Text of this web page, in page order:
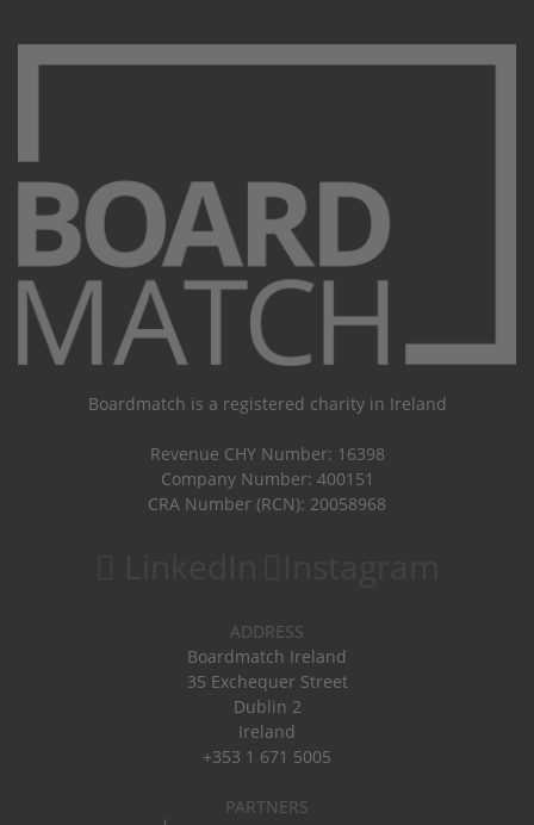
Boardmatch is a registered charity in Ireland
Revenue CHY Number: 16398
Company Number: 400151
CRA Number (RCN): 20058968
ADDRESS
Boardmatch Ireland
35 Exchequer Street
Dublin 2
Ireland
+353 1 671 5005
PARTNERS